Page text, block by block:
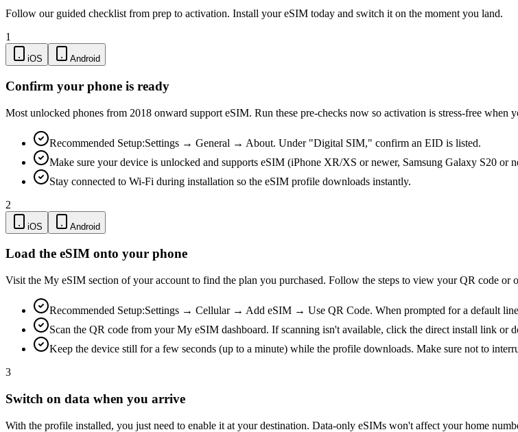
Follow our guided checklist from prep to activation. Install your eSIM today and switch it on the moment you land.
1
iOS Android
Confirm your phone is ready
Most unlocked phones from 2018 onward support eSIM. Run these pre-checks now so activation is stress-free when
Recommended Setup:Settings → General → About. Under "Digital SIM," confirm an EID is listed.
Make sure your device is unlocked and supports eSIM (iPhone XR/XS or newer, Samsung Galaxy S20 or
Stay connected to Wi-Fi during installation so the eSIM profile downloads instantly.
2
iOS Android
Load the eSIM onto your phone
Visit the My eSIM section of your account to find the plan you purchased. Follow the steps to view your QR code or
Recommended Setup:Settings → Cellular → Add eSIM → Use QR Code. When prompted for a default
Scan the QR code from your My eSIM dashboard. If scanning isn't available, click the direct install link or
Keep the device still for a few seconds (up to a minute) while the profile downloads. Make sure not to
3
Switch on data when you arrive
With the profile installed, you just need to enable it at your destination. Data-only eSIMs won't affect your home